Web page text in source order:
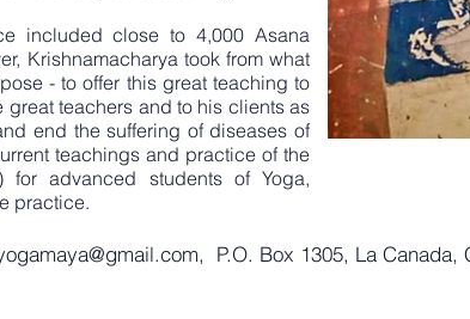
included close to 4,000 Asana
Krishnamacharya took from what
- to offer this great teaching to
teachers and to his clients as
end the suffering of diseases of
teachings and practice of the
for advanced students of Yoga,
practice.
, P.O. Box 1305, La Canada,